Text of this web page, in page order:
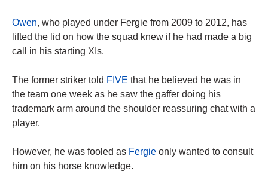
Owen, who played under Fergie from 2009 to 2012, has
lifted the lid on how the squad knew if he had made a big
call in his starting XIs.
The former striker told FIVE that he believed he was in
the team one week as he saw the gaffer doing his
trademark arm around the shoulder reassuring chat with a
player.
However, he was fooled as Fergie only wanted to consult
him on his horse knowledge.